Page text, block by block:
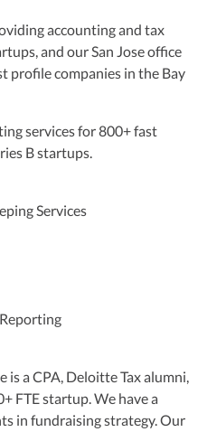
accounting and tax
and our San Jose office
profile companies in the Bay
services for 800+ fast
B startups.
Services
is a CPA, Deloitte Tax alumni,
FTE startup. We have a
in fundraising strategy. Our